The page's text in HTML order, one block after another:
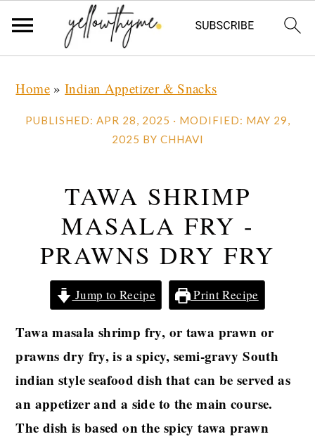
primary
main
primary
Home»Indian Appetizer & Snacks
PUBLISHED: APR 28, 2025 · MODIFIED: MAY 29,
2025 BY CHHAVI
TAWA SHRIMP
MASALA FRY -
PRAWNS DRY FRY
Jump to Recipe Print Recipe
Tawa masala shrimp fry, or tawa prawn or
prawns dry fry, is a spicy, semi-gravy South
indian style seafood dish that can be served as
an appetizer and a side to the main course.
The dish is based on the spicy tawa prawn